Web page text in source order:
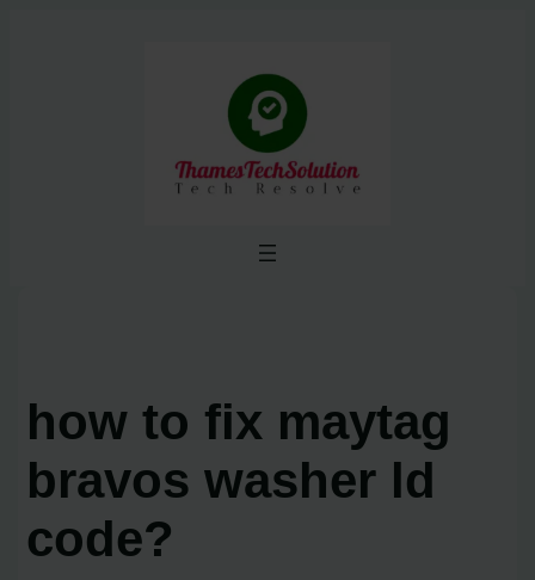
how to fix maytag
bravos washer ld
code?